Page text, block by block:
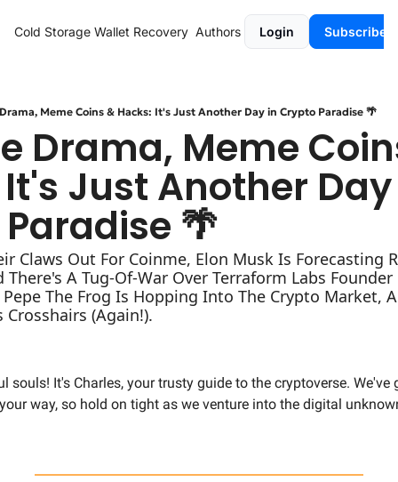
Cold Storage Wallet Recovery Authors Login Subscribe
Meme Coins & Hacks: It's Just Another Day in Crypto Paradise 🌴
Drama, Meme
Just Another
🌴
Claws Out For Coinme, Elon Musk Is Forecasting
There's A Tug-Of-War Over Terraform Labs Founder
The Frog Is Hopping Into The Crypto Market,
Crosshairs (Again!).
souls! It's Charles, your trusty guide to the cryptoverse. We've
way, so hold on tight as we venture into the digital